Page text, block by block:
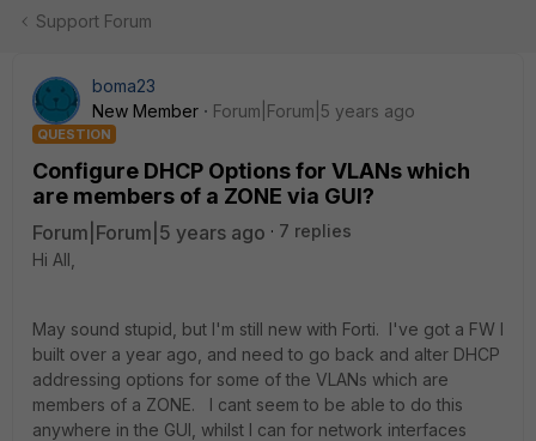
Support Forum
boma23
New Member
Forum|Forum|5 years ago
QUESTION
Configure DHCP Options for VLANs which
are members of a ZONE via GUI?
Forum|Forum|5 years ago
7 replies
Hi All,
May sound stupid, but I'm still new with Forti. I've got a FW I
built over a year ago, and need to go back and alter DHCP
addressing options for some of the VLANs which are
members of a ZONE. I cant seem to be able to do this
anywhere in the GUI, whilst I can for network interfaces